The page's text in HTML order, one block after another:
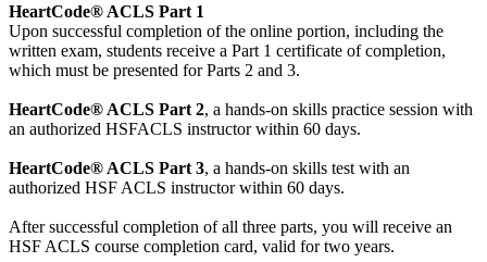
HeartCode® ACLS Part 1
Upon successful completion of the online portion, including the
written exam, students receive a Part 1 certificate of completion,
which must be presented for Parts 2 and 3.
HeartCode® ACLS Part 2, a hands-on skills practice session with
an authorized HSFACLS instructor within 60 days.
HeartCode® ACLS Part 3, a hands-on skills test with an
authorized HSF ACLS instructor within 60 days.
After successful completion of all three parts, you will receive an
HSF ACLS course completion card, valid for two years.